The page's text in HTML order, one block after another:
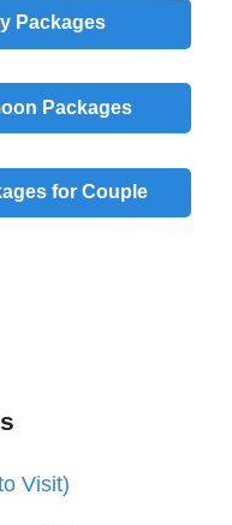
Packages
Packages
for Couple
Visit)